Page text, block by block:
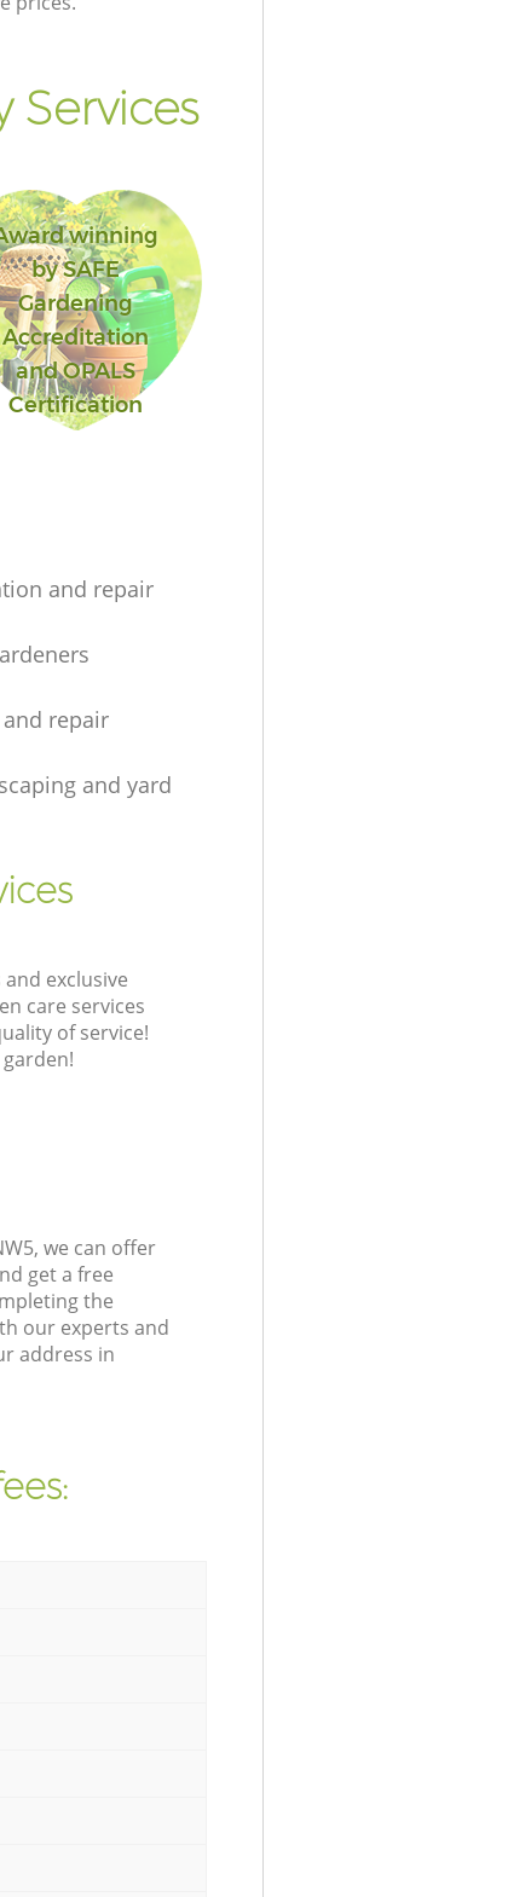
winning
by SAFE
Gardening
Accreditation
and OPALS
Certification
and repair
repair
and yard
exclusive
care services
of service!
we can offer
get a free
the
our experts and
address in